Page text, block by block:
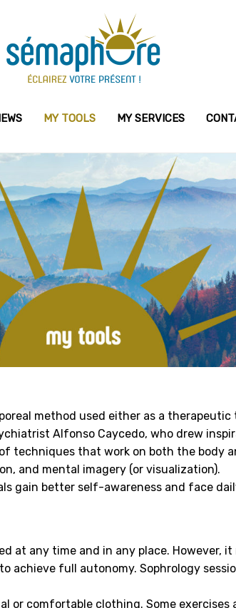
MY TOOLS MY SERVICES
method used either as a
Alfonso Caycedo, who drew
techniques that work on both the body
and mental imagery (or visualization).
gain better self-awareness and face
at any time and in any place.
achieve full autonomy. Sophrology
or comfortable clothing. Some